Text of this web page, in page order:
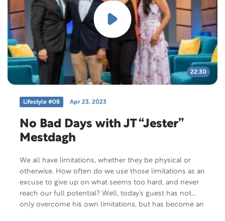
22:30
Lifestyle #08 Apr 23, 2023
No Bad Days with JT “Jester”
Mestdagh
We all have limitations, whether they be physical or
otherwise. How often do we use those limitations as an
excuse to give up on what seems too hard, and never
reach our full potential? Well, today’s guest has not
only overcome his own limitations, but has become an